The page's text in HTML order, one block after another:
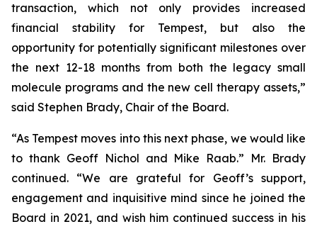
transaction, which not only provides increased
financial stability for Tempest, but also the
opportunity for potentially significant milestones over
the next 12-18 months from both the legacy small
molecule programs and the new cell therapy assets,”
said Stephen Brady, Chair of the Board.
“As Tempest moves into this next phase, we would like
to thank Geoff Nichol and Mike Raab.” Mr. Brady
continued. “We are grateful for Geoff’s support,
engagement and inquisitive mind since he joined the
Board in 2021, and wish him continued success in his